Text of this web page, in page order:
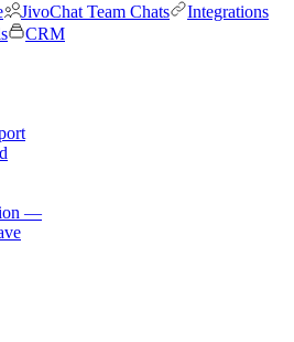
JivoChat Team Chats
Integrations
CRM
—